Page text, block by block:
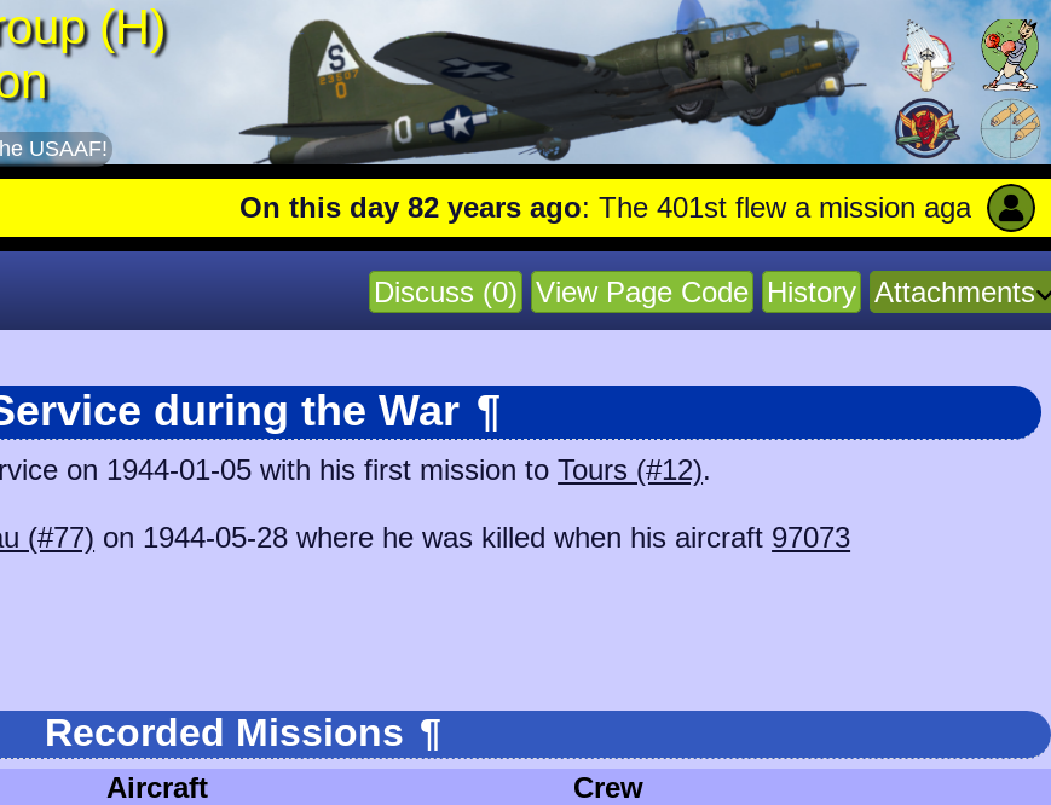
(H)
USAAF!
On this day 82 years ago: The 401st flew a mission against
Discuss (0) View Page Code History Attachments
during the War ¶
on 1944-01-05 with his first mission toTours (#12).
(#77) on 1944-05-28 where he was killed when his aircraft 97073
Recorded Missions ¶
Aircraft
Crew